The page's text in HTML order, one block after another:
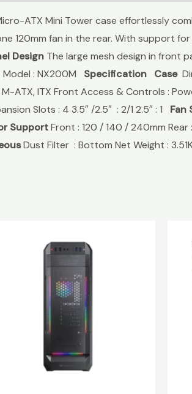
ATX Mini Tower case effortlessly
120mm fan in the rear. With support
Design The large mesh design in front
: NX200M Specification Case
ITX Front Access & Controls :
Slots : 4 3.5″ /2.5″ : 2/1 2.5″ : 1 Fan
SupportFront : 120 / 140 / 240mm Rear
Dust Filter : Bottom Net Weight :